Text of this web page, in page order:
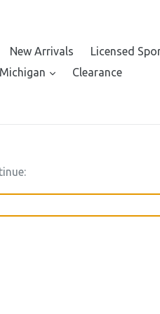
New Arrivals Licensed
expandClearance